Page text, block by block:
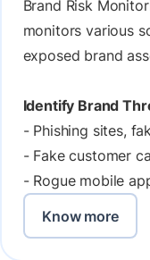
Brand Risk
monitors various
exposed brand
Identify Brand
- Phishing sites,
- Fake customer
- Rogue mobile
Know more